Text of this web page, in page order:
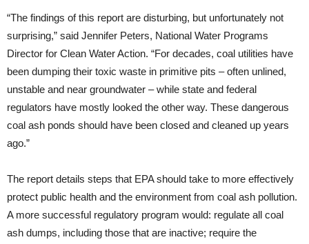
“The findings of this report are disturbing, but unfortunately not
surprising,” said Jennifer Peters, National Water Programs
Director for Clean Water Action. “For decades, coal utilities have
been dumping their toxic waste in primitive pits – often unlined,
unstable and near groundwater – while state and federal
regulators have mostly looked the other way. These dangerous
coal ash ponds should have been closed and cleaned up years
ago.”
The report details steps that EPA should take to more effectively
protect public health and the environment from coal ash pollution.
A more successful regulatory program would: regulate all coal
ash dumps, including those that are inactive; require the